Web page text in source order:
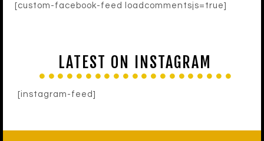
[custom-facebook-feed loadcommentsjs=true]
LATEST ON INSTAGRAM
[instagram-feed]